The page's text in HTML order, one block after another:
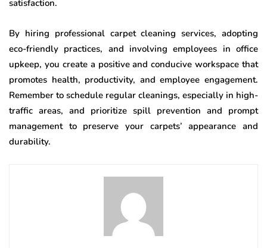
satisfaction.
By hiring professional carpet cleaning services, adopting
eco-friendly practices, and involving employees in office
upkeep, you create a positive and conducive workspace that
promotes health, productivity, and employee engagement.
Remember to schedule regular cleanings, especially in high-
traffic areas, and prioritize spill prevention and prompt
management to preserve your carpets’ appearance and
durability.